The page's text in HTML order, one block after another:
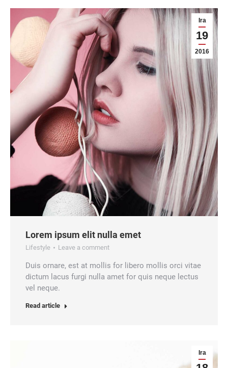
Ira
19
2016
Lorem ipsum elit nulla emet
Lifestyle Leave a comment
Duis ornare, est at mollis for libero mollis orci vitae
dictum lacus furgi nulla amet for quis neque lectus
vel neque.
Read article
Ira